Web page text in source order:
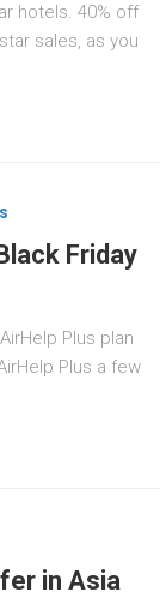
hotels. 40% off
sales, as you
Friday
Plus plan
Plus a few
in Asia